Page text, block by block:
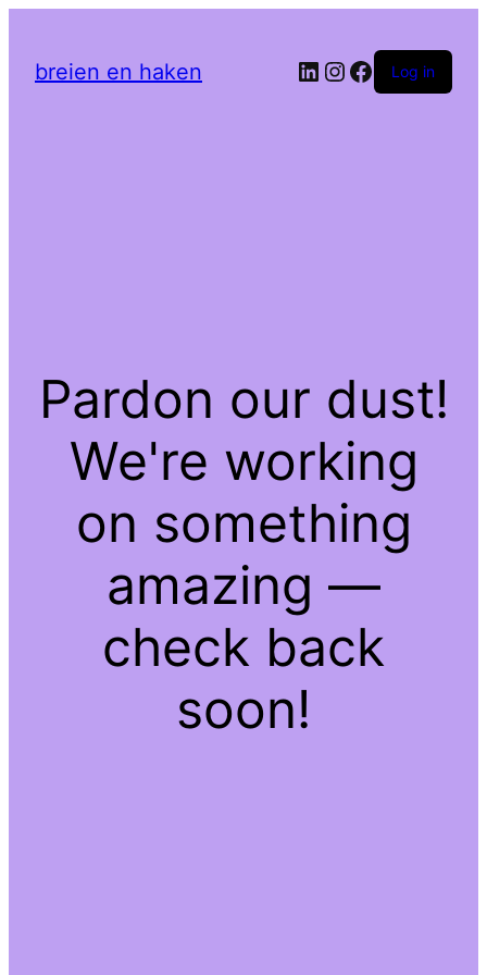
breien en haken LinkedIn
Instagram
Facebook
Log in
Pardon our dust!
We're working
on something
amazing —
check back
soon!